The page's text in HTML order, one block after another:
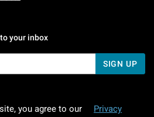
your inbox
SIGN UP
you agree to our
Privacy